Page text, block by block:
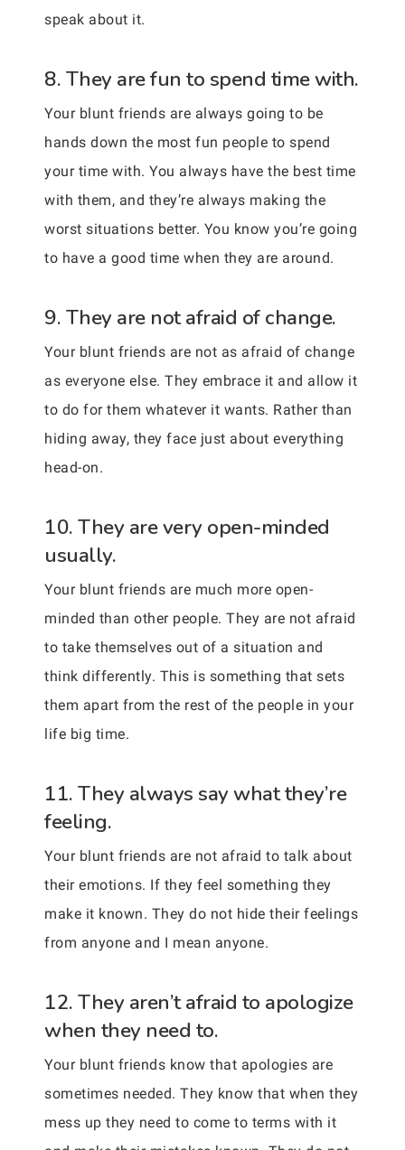
speak about it.
8. They are fun to spend time with.
Your blunt friends are always going to be
hands down the most fun people to spend
your time with. You always have the best time
with them, and they’re always making the
worst situations better. You know you’re going
to have a good time when they are around.
9. They are not afraid of change.
Your blunt friends are not as afraid of change
as everyone else. They embrace it and allow it
to do for them whatever it wants. Rather than
hiding away, they face just about everything
head-on.
10. They are very open-minded
usually.
Your blunt friends are much more open-
minded than other people. They are not afraid
to take themselves out of a situation and
think differently. This is something that sets
them apart from the rest of the people in your
life big time.
11. They always say what they’re
feeling.
Your blunt friends are not afraid to talk about
their emotions. If they feel something they
make it known. They do not hide their feelings
from anyone and I mean anyone.
12. They aren’t afraid to apologize
when they need to.
Your blunt friends know that apologies are
sometimes needed. They know that when they
mess up they need to come to terms with it